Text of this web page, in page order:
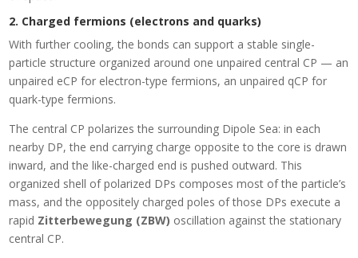
2. Charged fermions (electrons and quarks)
With further cooling, the bonds can support a stable single-
particle structure organized around one unpaired central CP — an
unpaired eCP for electron-type fermions, an unpaired qCP for
quark-type fermions.
The central CP polarizes the surrounding Dipole Sea: in each
nearby DP, the end carrying charge opposite to the core is drawn
inward, and the like-charged end is pushed outward. This
organized shell of polarized DPs composes most of the particle’s
mass, and the oppositely charged poles of those DPs execute a
rapid Zitterbewegung (ZBW) oscillation against the stationary
central CP.